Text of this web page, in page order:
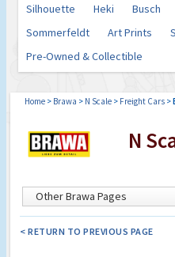
Silhouette
Heki Busch
Sommerfeldt
Art Prints
Pre-Owned & Collectible
Home > Brawa > N Scale > Freight Cars >
N
< RETURN TO PREVIOUS PAGE